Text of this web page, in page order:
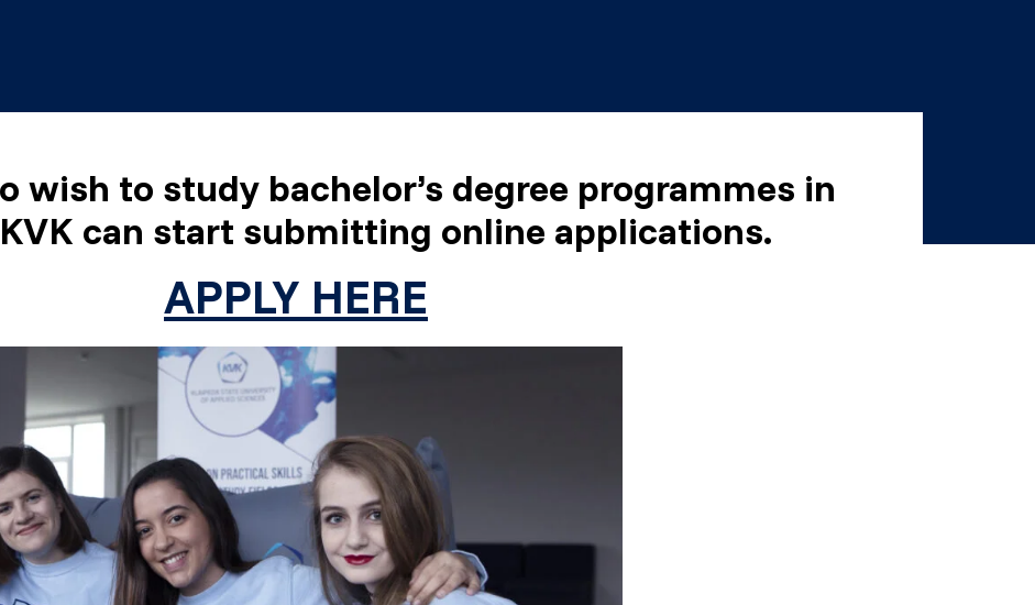
wish to study bachelor’s degree programmes in
can start submitting online applications.
APPLY HERE